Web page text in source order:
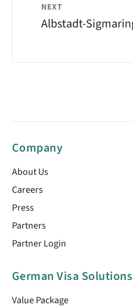
NEXT
Albstadt-
Company
About Us
Careers
Press
Partners
Partner Login
German Visa Solutions
Value Package